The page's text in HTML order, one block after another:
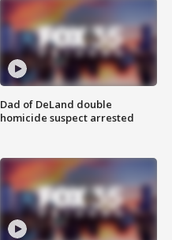
Dad of DeLand double
homicide suspect arrested